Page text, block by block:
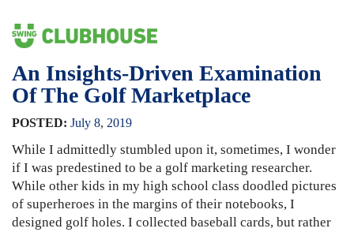
An Insights-Driven Examination
Of The Golf Marketplace
POSTED: July 8, 2019
While I admittedly stumbled upon it, sometimes, I wonder
if I was predestined to be a golf marketing researcher.
While other kids in my high school class doodled pictures
of superheroes in the margins of their notebooks, I
designed golf holes. I collected baseball cards, but rather